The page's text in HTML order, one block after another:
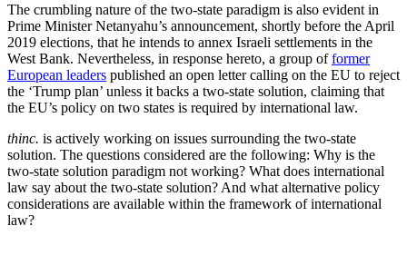
The crumbling nature of the two-state paradigm is also evident in
Prime Minister Netanyahu’s announcement, shortly before the April
2019 elections, that he intends to annex Israeli settlements in the
West Bank. Nevertheless, in response hereto, a group offormer
European leaders published an open letter calling on the EU to reject
the ‘Trump plan’ unless it backs a two-state solution, claiming that
the EU’s policy on two states is required by international law.
thinc. is actively working on issues surrounding the two-state
solution. The questions considered are the following: Why is the
two-state solution paradigm not working? What does international
law say about the two-state solution? And what alternative policy
considerations are available within the framework of international
law?